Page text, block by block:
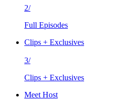
2/
Full Episodes
Clips + Exclusives
3/
Clips + Exclusives
Meet Host